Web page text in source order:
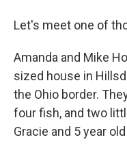
Let's meet one of
Amanda and Mike
sized house in
the Ohio border.
four fish, and two
Gracie and 5 year